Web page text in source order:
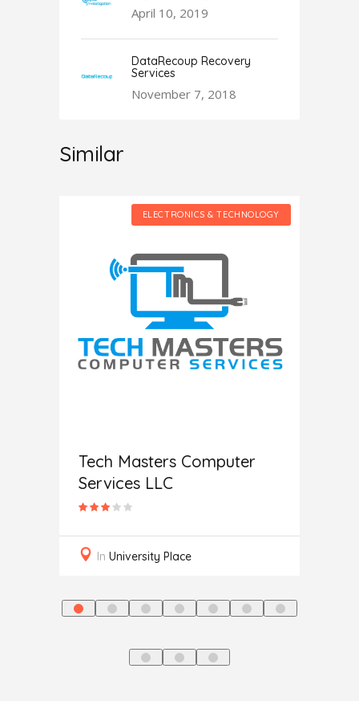
April 10, 2019
DataRecoup Recovery
Services
November 7, 2018
Similar
ELECTRONICS & TECHNOLOGY
Tech Masters Computer
Services LLC
In University Place